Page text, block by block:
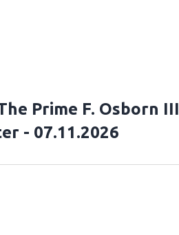
Prime F. Osborn III
- 07.11.2026